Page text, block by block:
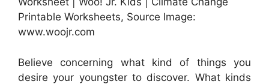
Printable Worksheets, Source Image:
www.woojr.com
Believe concerning what kind of things you
desire your youngster to discover. What kinds